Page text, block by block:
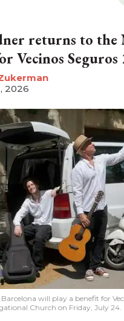
returns to the
Vecinos Seguros
2026
will play a benefit for
Church on Friday, July 24.